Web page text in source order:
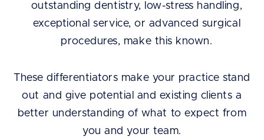
outstanding dentistry, low-stress handling,
exceptional service, or advanced surgical
procedures, make this known.
These differentiators make your practice stand
out and give potential and existing clients a
better understanding of what to expect from
you and your team.